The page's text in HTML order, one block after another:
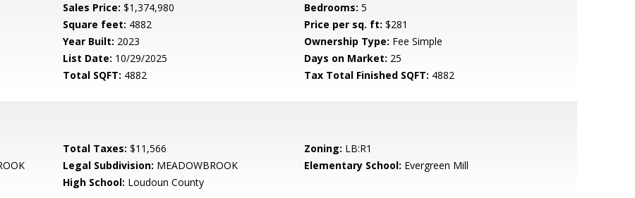
Sales Price: $1,374,980 Bedrooms: 5
Square feet: 4882 Price per sq. ft: $281
Year Built: 2023 Ownership Type: Fee Simple
List Date: 10/29/2025 Days on Market: 25
Total SQFT: 4882 Tax Total Finished SQFT: 4882
Total Taxes: $11,566 Zoning: LB:R1
Legal Subdivision: MEADOWBROOK Elementary School: Evergreen Mill
High School: Loudoun County